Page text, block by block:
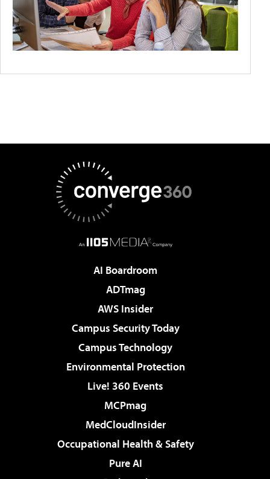
AI Boardroom
ADTmag
AWS Insider
Campus Security Today
Campus Technology
Environmental Protection
Live! 360 Events
MCPmag
MedCloudInsider
Occupational Health & Safety
Pure AI